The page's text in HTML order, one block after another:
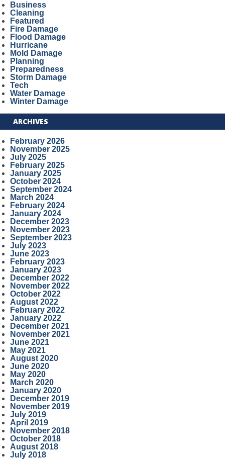
Business
Cleaning
Featured
Fire Damage
Flood Damage
Hurricane
Mold Damage
Planning
Preparedness
Storm Damage
Tech
Water Damage
Winter Damage
ARCHIVES
February 2026
November 2025
July 2025
February 2025
January 2025
October 2024
September 2024
March 2024
February 2024
January 2024
December 2023
November 2023
September 2023
July 2023
June 2023
February 2023
January 2023
December 2022
November 2022
October 2022
August 2022
February 2022
January 2022
December 2021
November 2021
June 2021
May 2021
August 2020
June 2020
May 2020
March 2020
January 2020
December 2019
November 2019
July 2019
April 2019
November 2018
October 2018
August 2018
July 2018